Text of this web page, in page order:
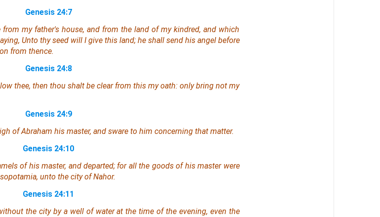
Genesis 24:7
from my father's house, and from the land of my kindred, and which
Unto thy seed will I give this land; he shall send his angel before
from thence.
Genesis 24:8
thee, then thou shalt be clear from this my oath: only bring not my
Genesis 24:9
of Abraham his master, and sware to him concerning that matter.
Genesis 24:10
of his master, and departed; for all the goods of his master were
unto the city of Nahor.
Genesis 24:11
the city by a well of water at the time of the evening, even the